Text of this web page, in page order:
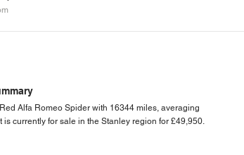
Alfa Romeo Spider with 16344 miles, averaging
is currently for sale in the Stanley region for £49,950.